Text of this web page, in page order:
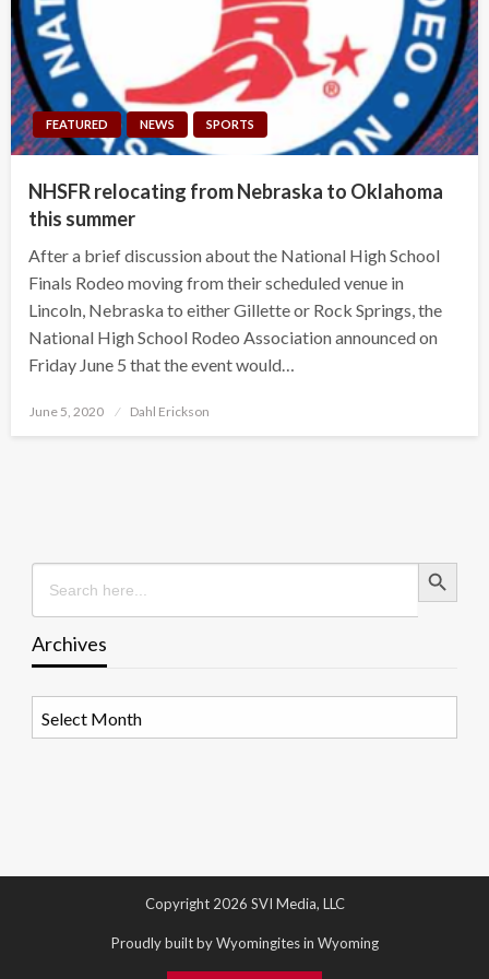
FEATURED NEWS SPORTS
NHSFR relocating from Nebraska to Oklahoma
this summer
After a brief discussion about the National High School
Finals Rodeo moving from their scheduled venue in
Lincoln, Nebraska to either Gillette or Rock Springs, the
National High School Rodeo Association announced on
Friday June 5 that the event would…
Posted
June 5, 2020 Dahl Erickson
Search
for:
Search Button
Archives
Copyright 2026 SVI Media, LLC
Proudly built by Wyomingites in Wyoming